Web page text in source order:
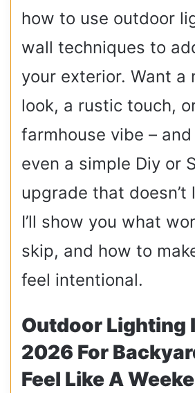
how to use outdoor
wall techniques to
your exterior. Want a
look, a rustic touch,
farmhouse vibe –
even a simple Diy or
upgrade that doesn’t
I’ll show you what
skip, and how to
feel intentional.
Outdoor Lighting
2026 For
Feel Like A